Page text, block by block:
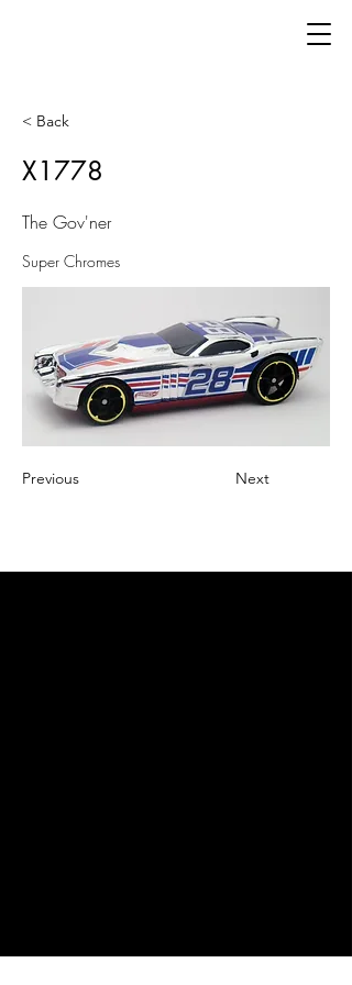
< Back
X1778
The Gov'ner
Super Chromes
Previous Next